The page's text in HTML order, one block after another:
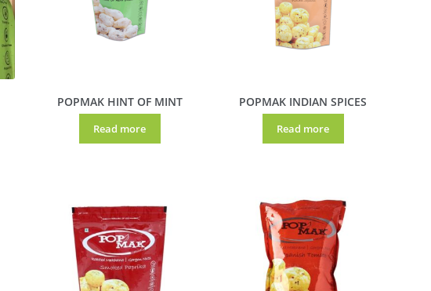
POPMAK HINT OF MINT
Read more
POPMAK INDIAN SPICES
Read more